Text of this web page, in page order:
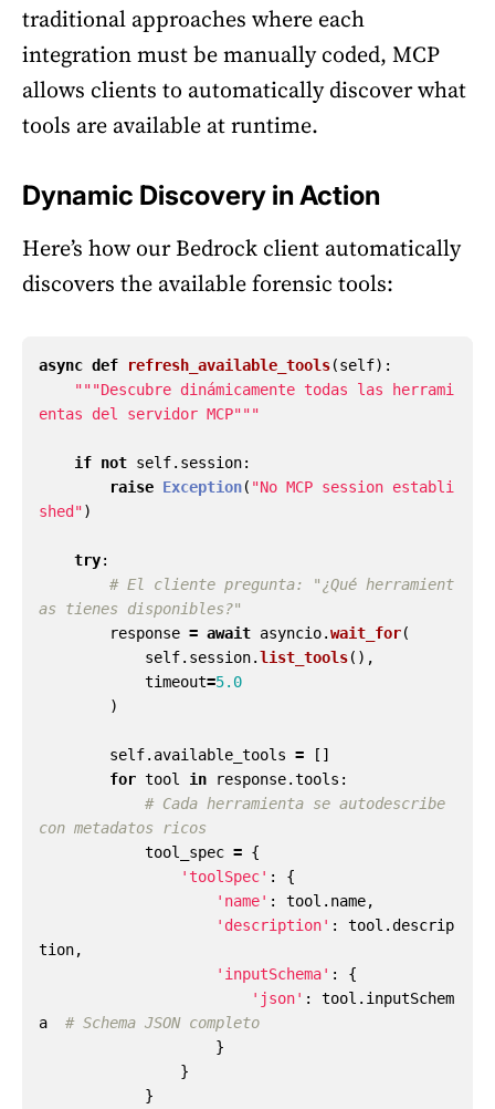
traditional approaches where each
integration must be manually coded, MCP
allows clients to automatically discover what
tools are available at runtime.
Dynamic Discovery in Action
Here’s how our Bedrock client automatically
discovers the available forensic tools:
async def refresh_available_tools(self):
"""Descubre dinámicamente todas las herrami
entas del servidor MCP"""
if not self. session:
raise Exception( "No MCP session establi
shed ")
try:
# El cliente pregunta: "¿Qué herramient
response = await asyncio.wait_for(
self. session.list_tools(),
timeout=5.0
)
self. available_tools =
[]
for tool in response.tools :
# Cada herramienta se autodescribe
tool_spec = {
'toolSpec' :
{
' name' : tool . name,
' description' : tool .descrip
tion,
' inputSchema' :
{
' json' : tool . inputSchem
a
}
}
}